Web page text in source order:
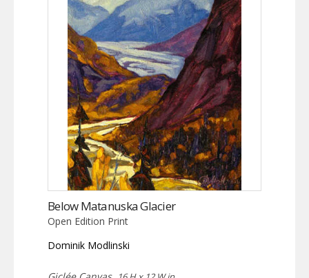
Below Matanuska Glacier
Open Edition Print
Dominik Modlinski